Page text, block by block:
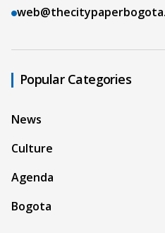
Popular Categories
News
Culture
Agenda
Bogota